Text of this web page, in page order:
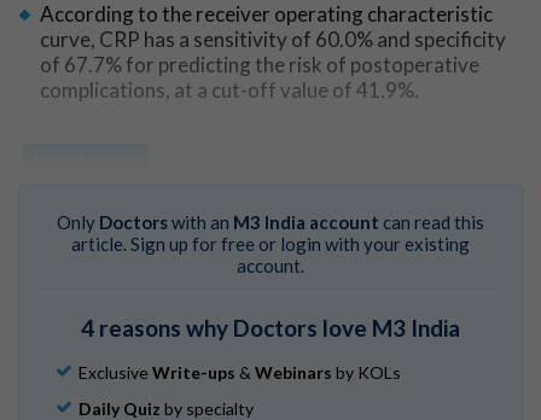
According to the receiver operating characteristic
curve, CRP has a sensitivity of 60.0% and specificity
of 67.7% for predicting the risk of postoperative
complications, at a cut-off value of 41.9%.
Only Doctorswith an M3 India account can read this
article. Sign up for free or login with your existing
account.
4 reasons why Doctors love M3 India
Exclusive Write-ups & Webinars by KOLs
Daily Quiz by specialty